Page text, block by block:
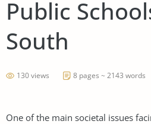
Public
South
130 views 8 pages ~ 2143 words
One of the main societal issues